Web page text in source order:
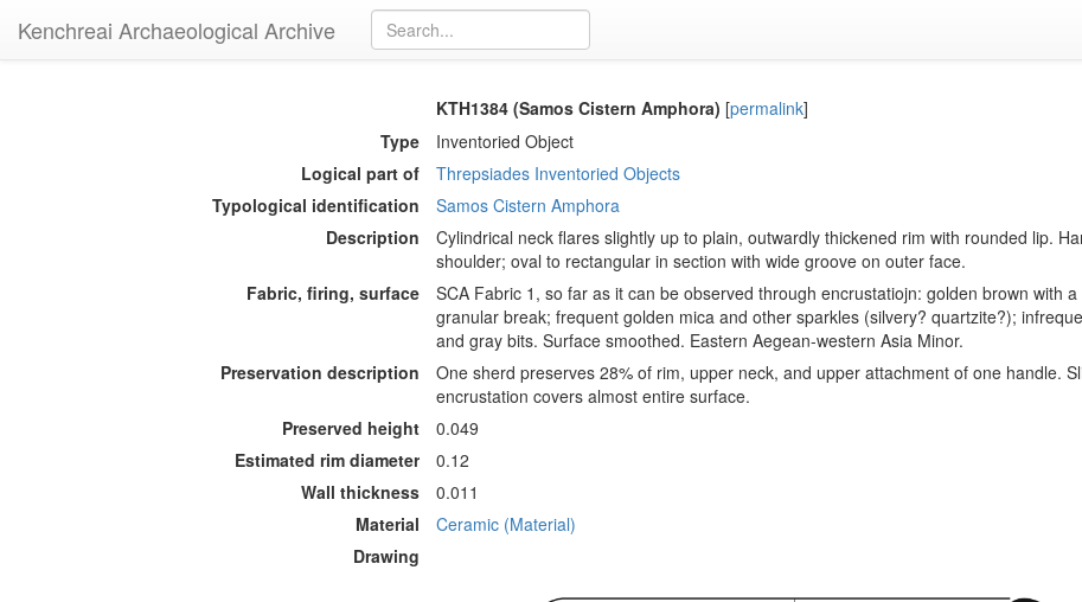
Kenchreai Archaeological Archive
KTH1384 (Samos Cistern Amphora) [permalink]
Type
Inventoried Object
Logical part of
Threpsiades Inventoried Objects
Typological identification
Samos Cistern Amphora
Description
Cylindrical neck flares slightly up to plain, outwardly thickened rim with rounded lip.
shoulder; oval to rectangular in section with wide groove on outer face.
Fabric, firing, surface
SCA Fabric 1, so far as it can be observed through encrustatiojn: golden brown with
granular break; frequent golden mica and other sparkles (silvery? quartzite?);
and gray bits. Surface smoothed. Eastern Aegean-western Asia Minor.
Preservation description
One sherd preserves 28% of rim, upper neck, and upper attachment of one handle.
encrustation covers almost entire surface.
Preserved height
0.049
Estimated rim diameter
0.12
Wall thickness
0.011
Material
Ceramic (Material)
Drawing